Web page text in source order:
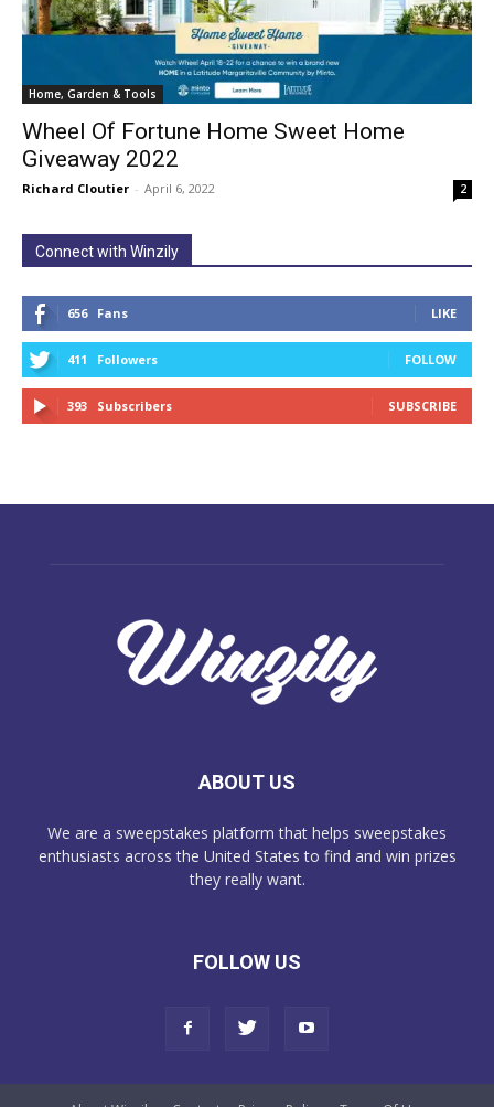
Home, Garden & Tools
Wheel Of Fortune Home Sweet Home
Giveaway 2022
Richard Cloutier - April 6, 2022 2
Connect with Winzily
656 Fans LIKE
411 Followers FOLLOW
393 Subscribers SUBSCRIBE
ABOUT US
We are a sweepstakes platform that helps sweepstakes
enthusiasts across the United States to find and win prizes
they really want.
FOLLOW US